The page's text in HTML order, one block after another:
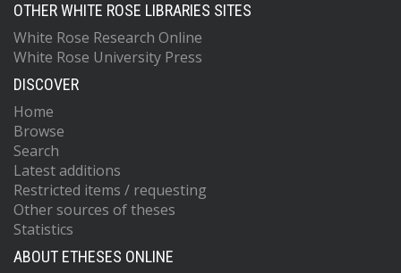
OTHER WHITE ROSE LIBRARIES SITES
White Rose Research Online
White Rose University Press
DISCOVER
Home
Browse
Search
Latest additions
Restricted items / requesting
Other sources of theses
Statistics
ABOUT ETHESES ONLINE